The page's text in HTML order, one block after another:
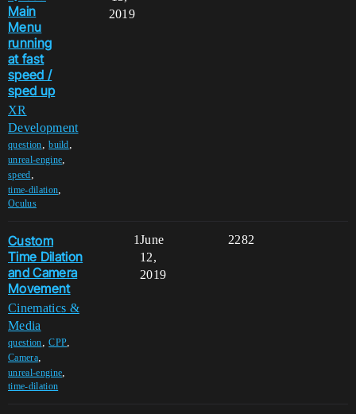
Main
Menu
running
at fast
speed /
sped up
XR
Development
question,build,
unreal-engine,
speed,
time-dilation,
Oculus
2019
Custom
Time Dilation
and Camera
Movement
Cinematics &
Media
question,CPP,
Camera,
unreal-engine,
time-dilation
1 2282
June
12,
2019